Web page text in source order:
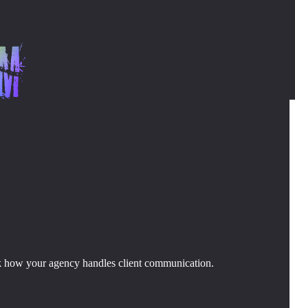
your agency handles client communication.